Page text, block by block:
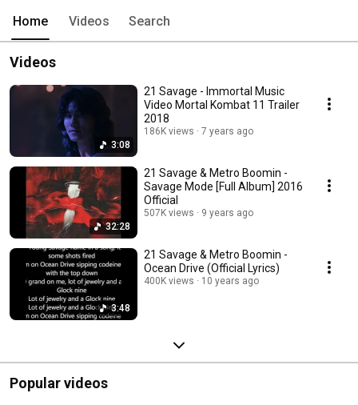
Home Videos Search
Videos
3:08
21 Savage - Immortal Music
Video Mortal Kombat 11 Trailer
2018
186K views 7 years ago
32:28
21 Savage & Metro Boomin -
Savage Mode [Full Album] 2016
Official
507K views 9 years ago
3:48
21 Savage & Metro Boomin -
Ocean Drive (Official Lyrics)
400K views 10 years ago
Popular videos